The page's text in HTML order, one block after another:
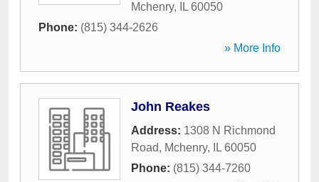
Mchenry, IL 60050
Phone: (815) 344-2626
» More Info
John Reakes
Address: 1308 N Richmond
Road, Mchenry, IL 60050
Phone: (815) 344-7260